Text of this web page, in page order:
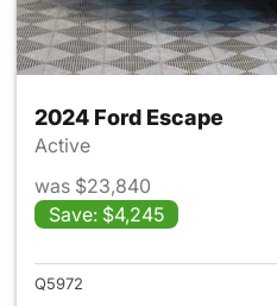
2024 Ford Escape
Active
was $23,840
Save: $4,245
Q5972